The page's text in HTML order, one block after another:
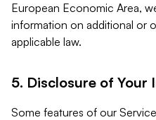
European Economic Area,
information on additional or
applicable law.
5. Disclosure of Your
Some features of our